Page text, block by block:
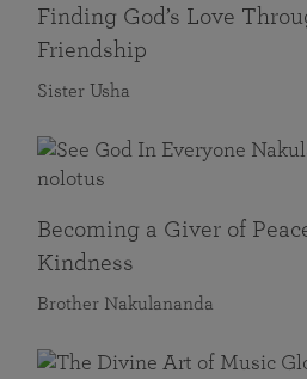
Finding God’s Love
Friendship
Sister Usha
Becoming a Giver of
Kindness
Brother Nakulananda